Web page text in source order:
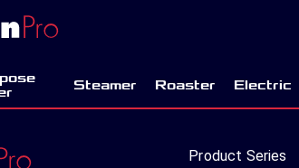
Steamer Roaster Electric
Product Series